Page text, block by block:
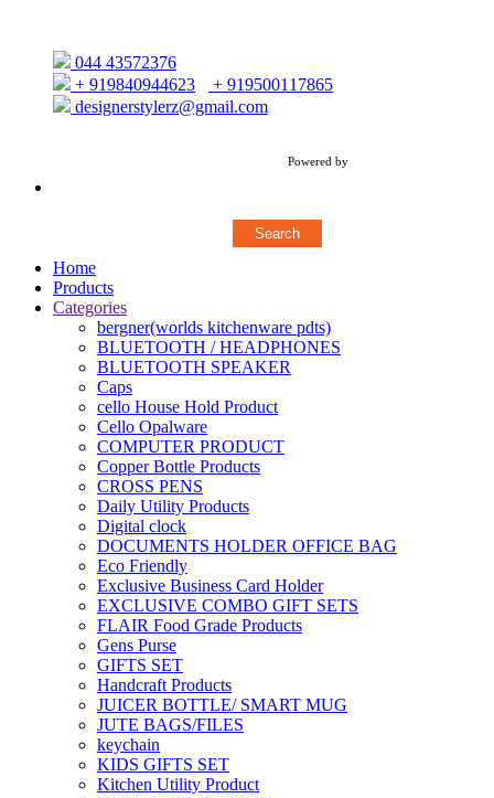
044 43572376
+ 919840944623
+ 919500117865
designerstylerz@gmail.com
Powered by
Home
Products
Categories
bergner(worlds kitchenware pdts)
BLUETOOTH / HEADPHONES
BLUETOOTH SPEAKER
Caps
cello House Hold Product
Cello Opalware
COMPUTER PRODUCT
Copper Bottle Products
CROSS PENS
Daily Utility Products
Digital clock
DOCUMENTS HOLDER OFFICE BAG
Eco Friendly
Exclusive Business Card Holder
EXCLUSIVE COMBO GIFT SETS
FLAIR Food Grade Products
Gens Purse
GIFTS SET
Handcraft Products
JUICER BOTTLE/ SMART MUG
JUTE BAGS/FILES
keychain
KIDS GIFTS SET
Kitchen Utility Product